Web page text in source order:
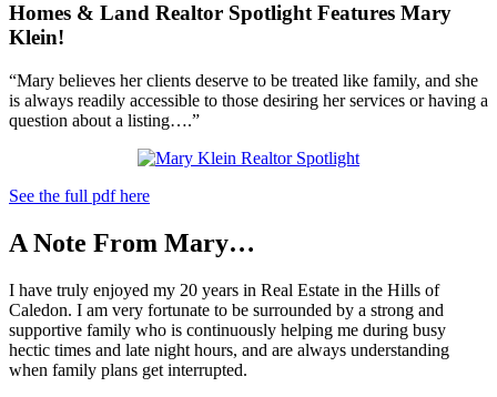
Homes & Land Realtor Spotlight Features Mary
Klein!
“Mary believes her clients deserve to be treated like family, and she
is always readily accessible to those desiring her services or having a
question about a listing….”
See the full pdf here
A Note From Mary…
I have truly enjoyed my 20 years in Real Estate in the Hills of
Caledon. I am very fortunate to be surrounded by a strong and
supportive family who is continuously helping me during busy
hectic times and late night hours, and are always understanding
when family plans get interrupted.